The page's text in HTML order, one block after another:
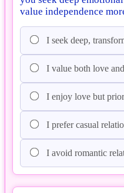
value independence
I seek deep,
I value both love
I enjoy love but
I prefer casual
I avoid romantic